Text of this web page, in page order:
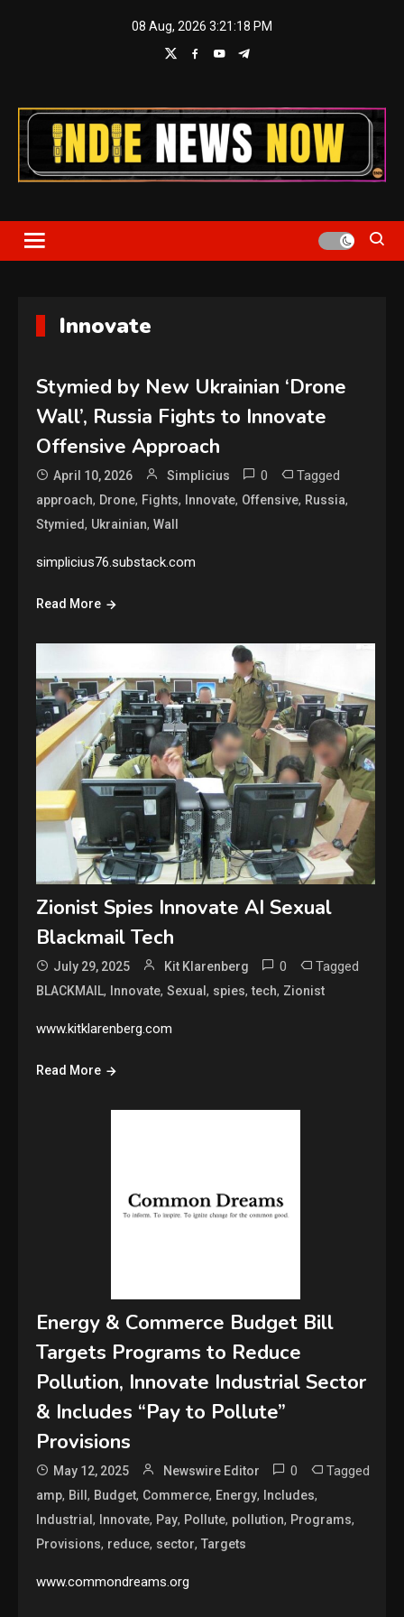
08 Aug, 2026 3:21:18 PM
Indie News Now
Innovate
Stymied by New Ukrainian ‘Drone
Wall’, Russia Fights to Innovate
Offensive Approach
April 10, 2026 Simplicius 0 Tagged
approach, Drone, Fights, Innovate, Offensive, Russia,
Stymied, Ukrainian,Wall
simplicius76.substack.com
Read More
Zionist Spies Innovate AI Sexual
Blackmail Tech
July 29, 2025 Kit Klarenberg 0 Tagged
BLACKMAIL, Innovate,Sexual, spies,tech, Zionist
www.kitklarenberg.com
Read More
Energy & Commerce Budget Bill
Targets Programs to Reduce
Pollution, Innovate Industrial Sector
& Includes “Pay to Pollute”
Provisions
May 12, 2025 Newswire Editor 0 Tagged
amp, Bill, Budget, Commerce, Energy, Includes,
Industrial, Innovate, Pay, Pollute, pollution, Programs,
Provisions, reduce, sector,Targets
www.commondreams.org